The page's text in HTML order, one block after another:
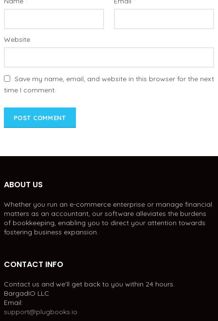
Website
Save my name, email, and website in this browser for the next
time I comment.
ABOUT US
Whether you run an e-commerce enterprise or manage financial
matters as an accountant, our software alleviates the burdens
of bookkeeping, enabling you to direct your attention towards
fostering business expansion.
CONTACT INFO
Contact us and we'll get back to you within 24 hours.
BargadIO LLC
Email:
support@plugbooks.io